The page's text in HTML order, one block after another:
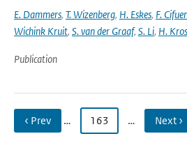
E. Dammers, T. Wizenberg, H. Eskes, F.
Wichink Kruit, S. van der Graaf, S. Li, H. Kros
Publication
‹ Prev … 163 … Next ›